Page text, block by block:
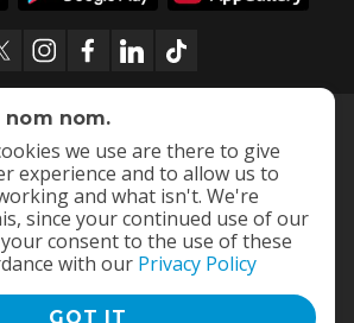
nom nom.
we use are there to give
experience and to allow us to
and what isn't. We're
since your continued use of our
consent to the use of these
with our Privacy Policy
GOT IT